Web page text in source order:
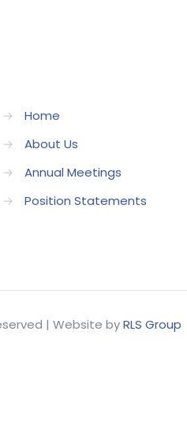
→
Home
→
About Us
→
Annual Meetings
→
Position Statements
| Website byRLS Group